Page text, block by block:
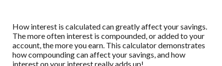
How interest is calculated can greatly affect your savings.
The more often interest is compounded, or added to your
account, the more you earn. This calculator demonstrates
how compounding can affect your savings, and how
interest on your interest really adds up!